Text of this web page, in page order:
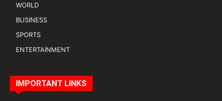
WORLD
BUSINESS
SPORTS
ENTERTAINMENT
IMPORTANT LINKS